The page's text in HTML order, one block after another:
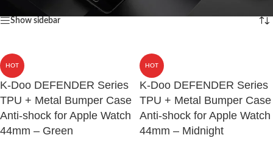
Show sidebar
HOT
K-Doo DEFENDER Series
TPU + Metal Bumper Case
Anti-shock for Apple Watch
44mm – Green
HOT
K-Doo DEFENDER Series
TPU + Metal Bumper Case
Anti-shock for Apple Watch
44mm – Midnight